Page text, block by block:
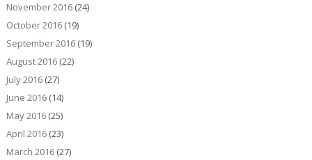
November 2016(24)
October 2016(19)
September 2016(19)
August 2016(22)
July 2016(27)
June 2016(14)
May 2016(25)
April 2016(23)
March 2016(27)